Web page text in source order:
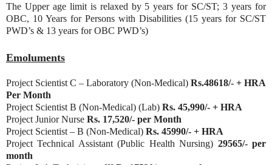
The Upper age limit is relaxed by 5 years for SC/ST; 3 years for
OBC, 10 Years for Persons with Disabilities (15 years for SC/ST
PWD’s & 13 years for OBC PWD’s)
Emoluments
Project Scientist C – Laboratory (Non-Medical) Rs.48618/- + HRA
Per Month
Project Scientist B (Non-Medical) (Lab) Rs. 45,990/- + HRA
Project Junior Nurse Rs. 17,520/- per Month
Project Scientist – B (Non-Medical) Rs. 45990/- + HRA
Project Technical Assistant (Public Health Nursing) 29565/- per
month